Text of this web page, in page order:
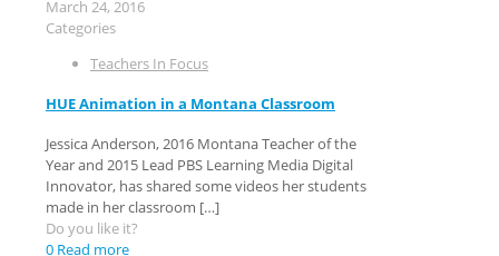
March 24, 2016
Categories
Teachers In Focus
HUE Animation in a Montana Classroom
Jessica Anderson, 2016 Montana Teacher of the
Year and 2015 Lead PBS Learning Media Digital
Innovator, has shared some videos her students
made in her classroom […]
Do you like it?
0 Read more